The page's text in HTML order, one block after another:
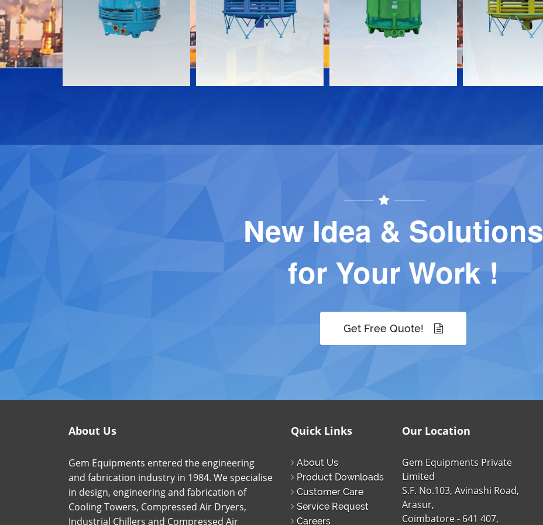
Download
Contact
Download
Contact
Download
Contact
Download
Contact
New Idea & Solutions
for Your Work !
Get Free Quote!
About Us
Gem Equipments entered the engineering
and fabrication industry in 1984. We specialise
in design, engineering and fabrication of
Cooling Towers, Compressed Air Dryers,
Industrial Chillers and Compressed Air
Quick Links
About Us
Product Downloads
Customer Care
Service Request
Careers
Our Location
Gem Equipments Private
Limited
S.F. No.103, Avinashi Road,
Arasur,
Coimbatore - 641 407,